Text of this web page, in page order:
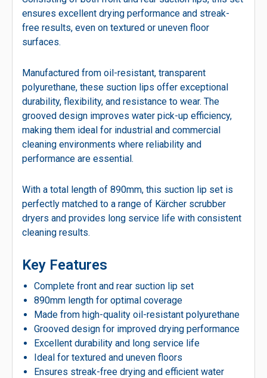
ensures excellent drying performance and streak-
free results, even on textured or uneven floor
surfaces.
Manufactured from oil-resistant, transparent
polyurethane, these suction lips offer exceptional
durability, flexibility, and resistance to wear. The
grooved design improves water pick-up efficiency,
making them ideal for industrial and commercial
cleaning environments where reliability and
performance are essential.
With a total length of 890mm, this suction lip set is
perfectly matched to a range of Kärcher scrubber
dryers and provides long service life with consistent
cleaning results.
Key Features
Complete front and rear suction lip set
890mm length for optimal coverage
Made from high-quality oil-resistant polyurethane
Grooved design for improved drying performance
Excellent durability and long service life
Ideal for textured and uneven floors
Ensures streak-free drying and efficient water